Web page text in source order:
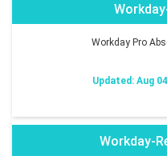
Workday Pro
Updated: Aug
Workday-